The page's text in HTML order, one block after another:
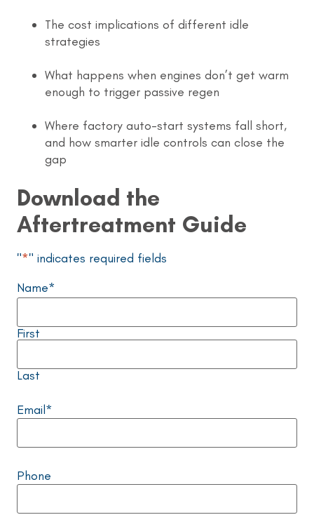
The cost implications of different idle
strategies
What happens when engines don’t get warm
enough to trigger passive regen
Where factory auto-start systems fall short,
and how smarter idle controls can close the
gap
Download the
Aftertreatment Guide
"*" indicates required fields
Name*
First
Last
Email*
Phone